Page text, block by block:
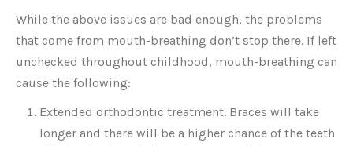
While the above issues are bad enough, the problems
that come from mouth-breathing don’t stop there. If left
unchecked throughout childhood, mouth-breathing can
cause the following:
Extended orthodontic treatment. Braces will take
longer and there will be a higher chance of the teeth